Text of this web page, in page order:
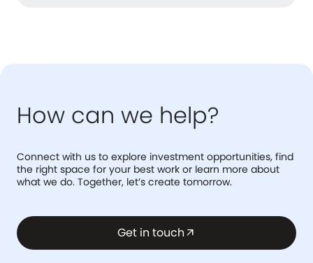
How can we help?
Connect with us to explore investment opportunities, find
the right space for your best work or learn more about
what we do. Together, let’s create tomorrow.
Get in touch arrow_outward